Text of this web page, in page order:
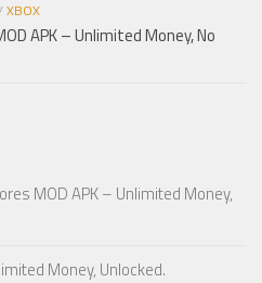
XBOX
APK – Unlimited Money, No
MOD APK – Unlimited Money,
Money, Unlocked.